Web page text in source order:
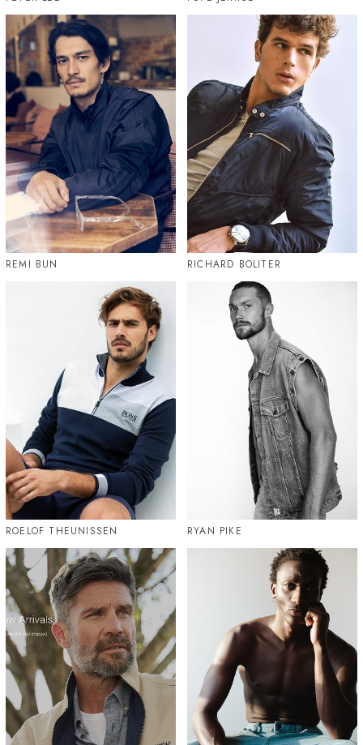
REMI BUN RICHARD BOLITER
ROELOF THEUNISSEN RYAN PIKE